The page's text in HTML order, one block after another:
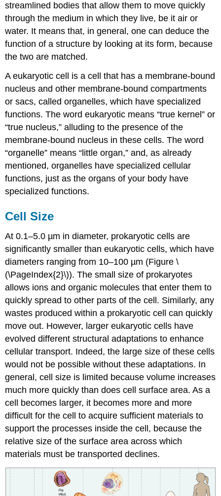
streamlined bodies that allow them to move quickly
through the medium in which they live, be it air or
water. It means that, in general, one can deduce the
function of a structure by looking at its form, because
the two are matched.
A eukaryotic cell is a cell that has a membrane-bound
nucleus and other membrane-bound compartments
or sacs, called organelles, which have specialized
functions. The word eukaryotic means “true kernel” or
“true nucleus,” alluding to the presence of the
membrane-bound nucleus in these cells. The word
“organelle” means “little organ,” and, as already
mentioned, organelles have specialized cellular
functions, just as the organs of your body have
specialized functions.
Cell Size
At 0.1–5.0 µm in diameter, prokaryotic cells are
significantly smaller than eukaryotic cells, which have
diameters ranging from 10–100 µm (Figure \
(\PageIndex{2}\)). The small size of prokaryotes
allows ions and organic molecules that enter them to
quickly spread to other parts of the cell. Similarly, any
wastes produced within a prokaryotic cell can quickly
move out. However, larger eukaryotic cells have
evolved different structural adaptations to enhance
cellular transport. Indeed, the large size of these cells
would not be possible without these adaptations. In
general, cell size is limited because volume increases
much more quickly than does cell surface area. As a
cell becomes larger, it becomes more and more
difficult for the cell to acquire sufficient materials to
support the processes inside the cell, because the
relative size of the surface area across which
materials must be transported declines.